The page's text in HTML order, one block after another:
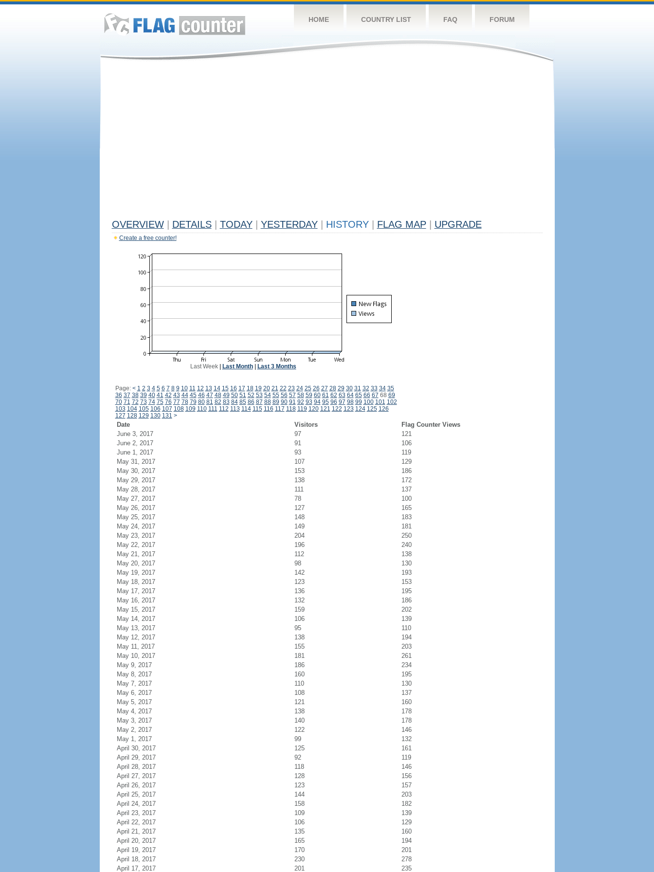
HOME COUNTRY LIST FAQ FORUM
OVERVIEW DETAILS TODAY YESTERDAY HISTORY FLAG MAP UPGRADE
Create a free counter!
Last Week| Last Month| Last 3 Months
Page: < 1 2 3 4 5 6 7 8 9 10 11 12 13 14 15 16 17 18 19 20 21 22 23 24 25 26 27 28 29 30 31 32 33 34 35
36 37 38 39 40 41 42 43 44 45 46 47 48 49 50 51 52 53 54 55 56 57 58 59 60 61 62 63 64 65 66 67 68 69
70 71 72 73 74 75 76 77 78 79 80 81 82 83 84 85 86 87 88 89 90 91 92 93 94 95 96 97 98 99 100 101 102
103 104 105 106 107 108 109 110 111 112 113 114 115 116 117 118 119 120 121 122 123 124 125 126
127 128 129 130 131 >
Date Visitors
Flag Counter Views
June 3, 2017
97
121
June 2, 2017
91
106
June 1, 2017
93
119
May 31, 2017
107
129
May 30, 2017
153
186
May 29, 2017
138
172
May 28, 2017
111
137
May 27, 2017
78
100
May 26, 2017
127
165
May 25, 2017
148
183
May 24, 2017
149
181
May 23, 2017
204
250
May 22, 2017
196
240
May 21, 2017
112
138
May 20, 2017
98
130
May 19, 2017
142
193
May 18, 2017
123
153
May 17, 2017
136
195
May 16, 2017
132
186
May 15, 2017
159
202
May 14, 2017
106
139
May 13, 2017
95
110
May 12, 2017
138
194
May 11, 2017
155
203
May 10, 2017
181
261
May 9, 2017
186
234
May 8, 2017
160
195
May 7, 2017
110
130
May 6, 2017
108
137
May 5, 2017
121
160
May 4, 2017
138
178
May 3, 2017
140
178
May 2, 2017
122
146
May 1, 2017
99
132
April 30, 2017
125
161
April 29, 2017
92
119
April 28, 2017
118
146
April 27, 2017
128
156
April 26, 2017
123
157
April 25, 2017
144
203
April 24, 2017
158
182
April 23, 2017
109
139
April 22, 2017
106
129
April 21, 2017
135
160
April 20, 2017
165
194
April 19, 2017
170
201
April 18, 2017
230
278
April 17, 2017
201 235